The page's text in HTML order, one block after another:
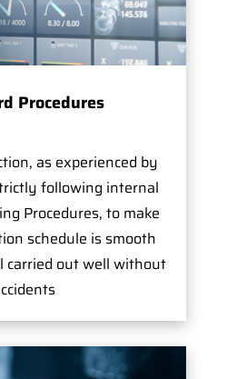
Procedures
as experienced by
following internal
Procedures, to make
schedule is smooth
carried out well without